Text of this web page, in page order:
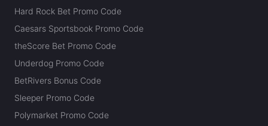
Hard Rock Bet Promo Code
Caesars Sportsbook Promo Code
theScore Bet Promo Code
Underdog Promo Code
BetRivers Bonus Code
Sleeper Promo Code
Polymarket Promo Code